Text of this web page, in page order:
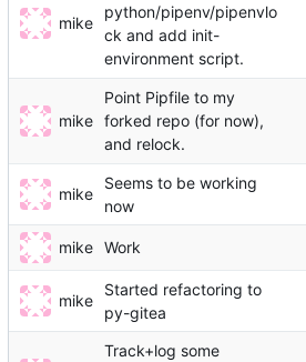
mike
python/pipenv/pipenvlo
ck and add init-
environment script.
mike
Point Pipfile to my
forked repo (for now),
and relock.
mike
Seems to be working
now
mike Work
mike
Started refactoring to
py-gitea
Track+log some